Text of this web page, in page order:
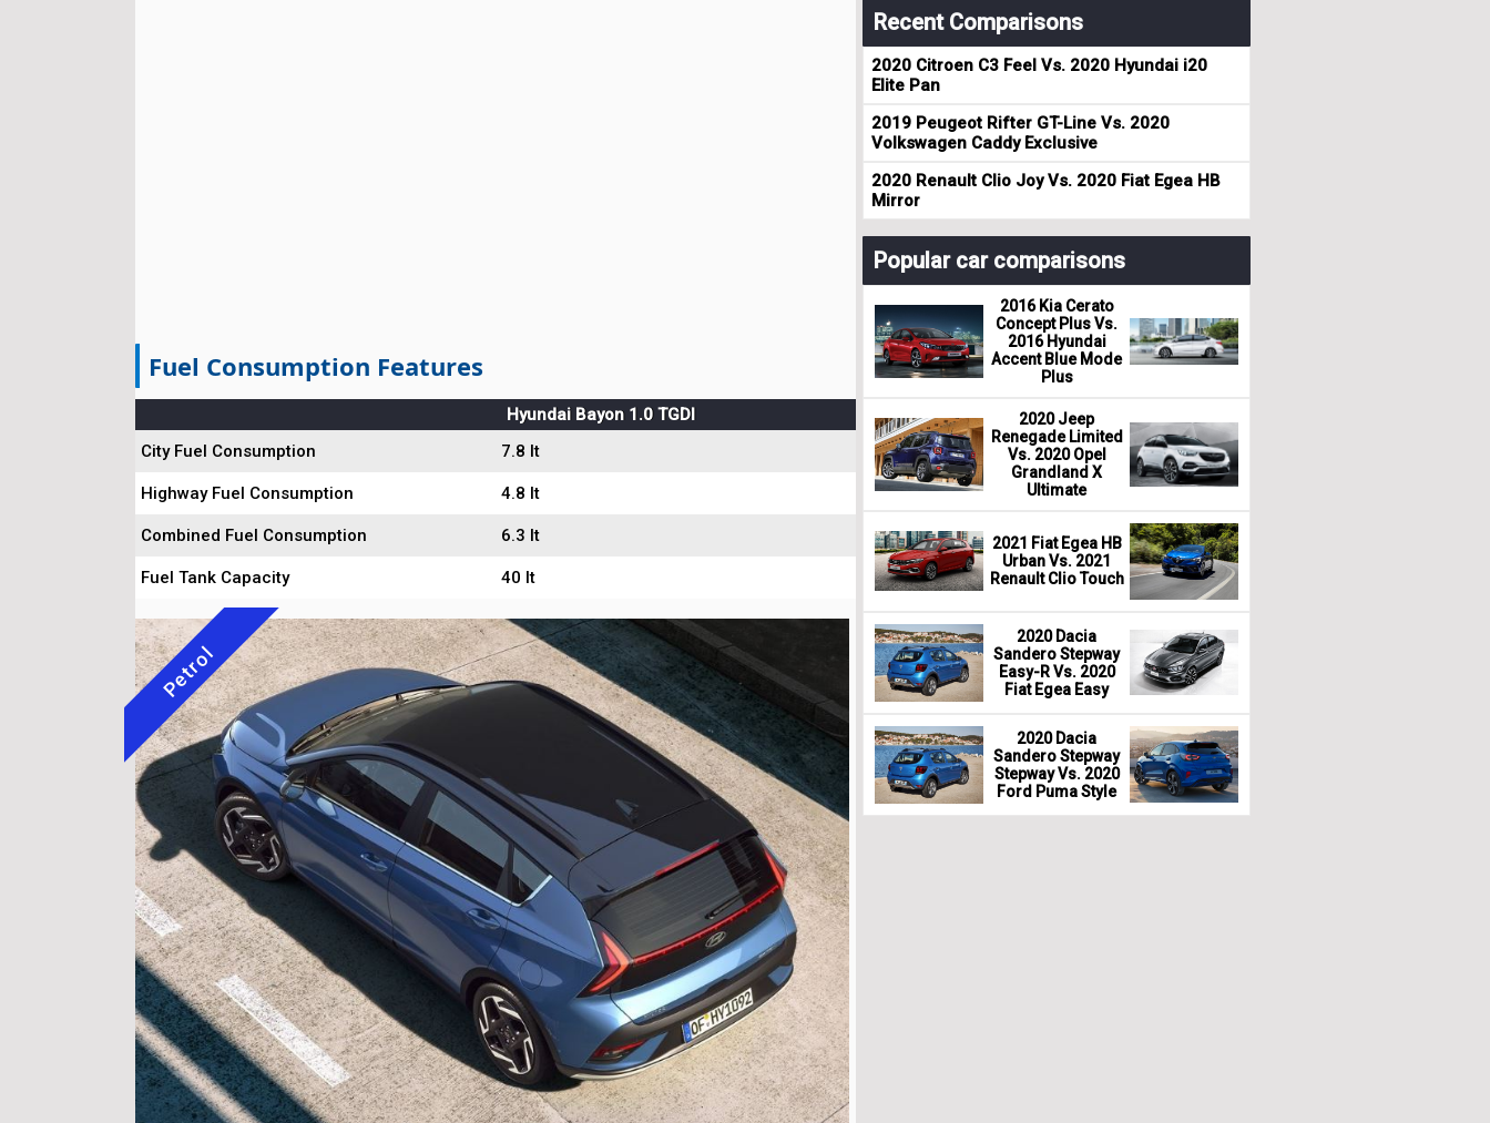
Fuel Consumption Features
Hyundai Bayon 1.0 TGDI
City Fuel Consumption
7.8 lt
Highway Fuel Consumption 4.8 lt
Combined Fuel Consumption 6.3 lt
Fuel Tank Capacity 40 lt
Petrol
Recent Comparisons
2020 Citroen C3 Feel Vs. 2020 Hyundai i20
Elite Pan
2019 Peugeot Rifter GT-Line Vs. 2020
Volkswagen Caddy Exclusive
2020 Renault Clio Joy Vs. 2020 Fiat Egea HB
Mirror
Popular car comparisons
2016 Kia Cerato
Concept Plus Vs.
2016 Hyundai
Accent Blue Mode
Plus
2020 Jeep
Renegade Limited
Vs. 2020 Opel
Grandland X
Ultimate
2021 Fiat Egea HB
Urban Vs. 2021
Renault Clio Touch
2020 Dacia
Sandero Stepway
Easy-R Vs. 2020
Fiat Egea Easy
2020 Dacia
Sandero Stepway
Stepway Vs. 2020
Ford Puma Style